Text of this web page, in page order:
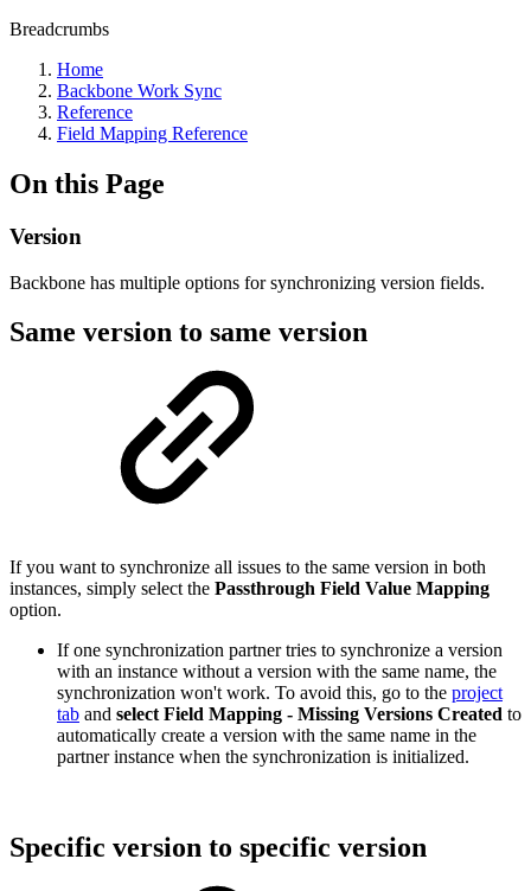
Breadcrumbs
Home
Backbone Work Sync
Reference
Field Mapping Reference
On this Page
Version
Backbone has multiple options for synchronizing version fields.
Same version to same version
If you want to synchronize all issues to the same version in both
instances, simply select the Passthrough Field Value Mapping
option.
If one synchronization partner tries to synchronize a version
with an instance without a version with the same name, the
synchronization won't work. To avoid this, go to the project
tab and select Field Mapping - Missing Versions Created to
automatically create a version with the same name in the
partner instance when the synchronization is initialized.
Specific version to specific version